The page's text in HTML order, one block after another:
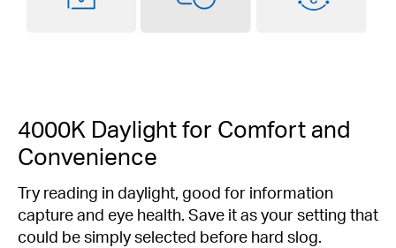
4000K Daylight for Comfort and
Convenience
Try reading in daylight, good for information
capture and eye health. Save it as your setting that
could be simply selected before hard slog.